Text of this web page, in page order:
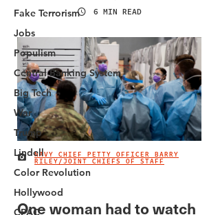
Fake Terrorism
Jobs
Populism
Central Banking System
Big Tech
War
Trump
Lindell
Color Revolution
Hollywood
CPAC